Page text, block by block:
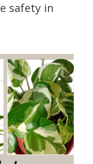
safety in